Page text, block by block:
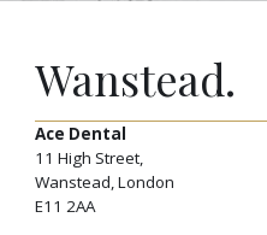
Wanstead.
Ace Dental
11 High Street,
Wanstead, London
E11 2AA